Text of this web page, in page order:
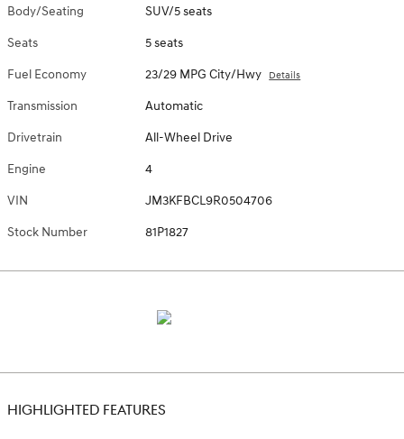
Body/Seating SUV/5 seats
Seats 5 seats
Fuel Economy 23/29 MPG City/Hwy Details
Transmission Automatic
Drivetrain All-Wheel Drive
Engine 4
VIN JM3KFBCL9R0504706
Stock Number 81P1827
HIGHLIGHTED FEATURES